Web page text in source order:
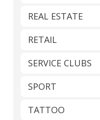
REAL ESTATE
RETAIL
SERVICE CLUBS
SPORT
TATTOO